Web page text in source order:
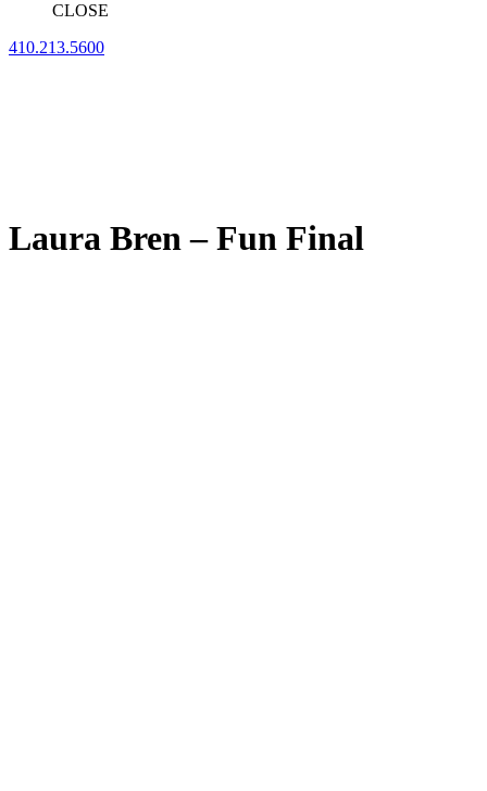
CLOSE
410.213.5600
Laura Bren – Fun Final